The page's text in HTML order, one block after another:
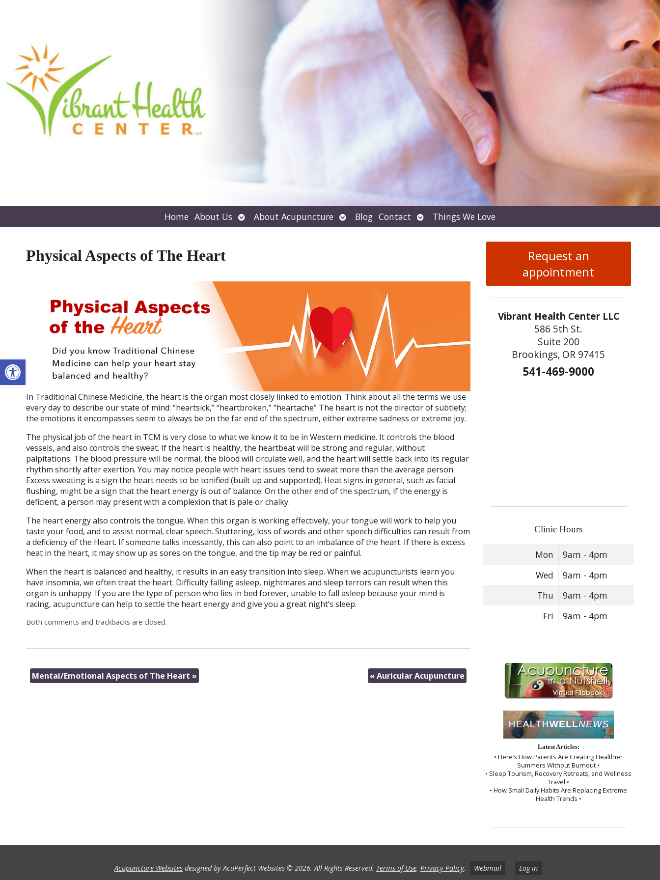
Open toolbar
Home About Us Open
submenu
About Acupuncture Open
submenu
Blog Contact Open
submenu
Things We Love
Physical Aspects of The Heart
In Traditional Chinese Medicine, the heart is the organ most closely linked to emotion. Think about all the terms we use
every day to describe our state of mind: “heartsick,” “heartbroken,” “heartache” The heart is not the director of subtlety;
the emotions it encompasses seem to always be on the far end of the spectrum, either extreme sadness or extreme joy.
The physical job of the heart in TCM is very close to what we know it to be in Western medicine. It controls the blood
vessels, and also controls the sweat. If the heart is healthy, the heartbeat will be strong and regular, without
palpitations. The blood pressure will be normal, the blood will circulate well, and the heart will settle back into its regular
rhythm shortly after exertion. You may notice people with heart issues tend to sweat more than the average person.
Excess sweating is a sign the heart needs to be tonified (built up and supported). Heat signs in general, such as facial
flushing, might be a sign that the heart energy is out of balance. On the other end of the spectrum, if the energy is
deficient, a person may present with a complexion that is pale or chalky.
The heart energy also controls the tongue. When this organ is working effectively, your tongue will work to help you
taste your food, and to assist normal, clear speech. Stuttering, loss of words and other speech difficulties can result from
a deficiency of the Heart. If someone talks incessantly, this can also point to an imbalance of the heart. If there is excess
heat in the heart, it may show up as sores on the tongue, and the tip may be red or painful.
When the heart is balanced and healthy, it results in an easy transition into sleep. When we acupuncturists learn you
have insomnia, we often treat the heart. Difficulty falling asleep, nightmares and sleep terrors can result when this
organ is unhappy. If you are the type of person who lies in bed forever, unable to fall asleep because your mind is
racing, acupuncture can help to settle the heart energy and give you a great night’s sleep.
Both comments and trackbacks are closed.
Mental/Emotional Aspects of The Heart » «Auricular Acupuncture
Request an
appointment
Vibrant Health Center LLC
586 5th St.
Suite 200
Brookings, OR 97415
541-469-9000
Clinic Hours
Mon
9am - 4pm
Wed
9am - 4pm
Thu
9am - 4pm
Fri
9am - 4pm
Latest Articles:
• Here’s How Parents Are Creating Healthier
Summers Without Burnout •
• Sleep Tourism, Recovery Retreats, and Wellness
Travel •
• How Small Daily Habits Are Replacing Extreme
Health Trends •
Acupuncture Websites designed by AcuPerfect Websites © 2026. All Rights Reserved. Terms of Use. Privacy Policy. Webmail Log in